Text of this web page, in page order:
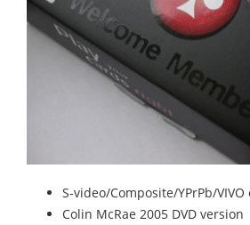
S-video/Composite/YPrPb/VIVO
Colin McRae 2005 DVD version